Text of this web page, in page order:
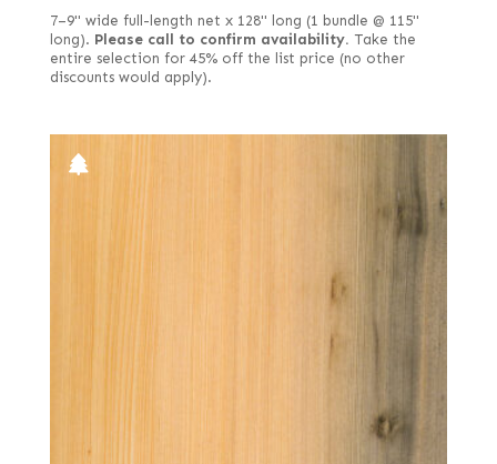
7–9" wide full-length net x 128" long (1 bundle @ 115"
long). Please call to confirm availability. Take the
entire selection for 45% off the list price (no other
discounts would apply).